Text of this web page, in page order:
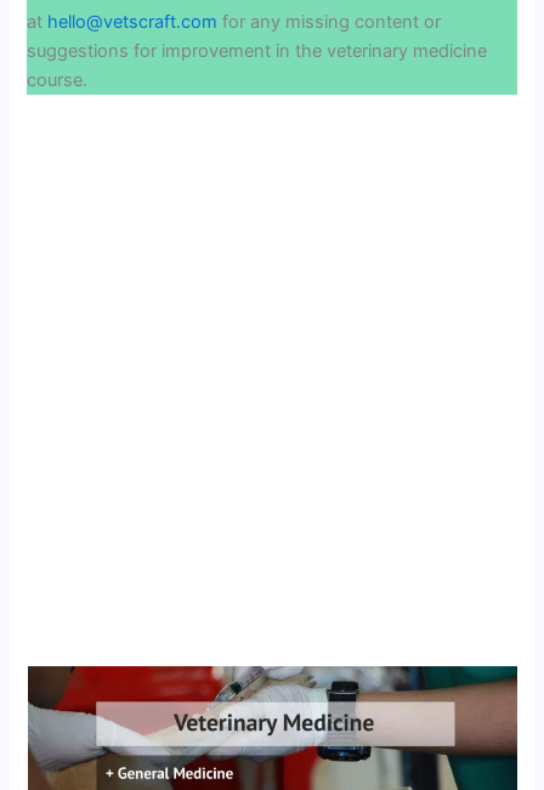
at hello@vetscraft.com for any missing content or
suggestions for improvement in the veterinary medicine
course.